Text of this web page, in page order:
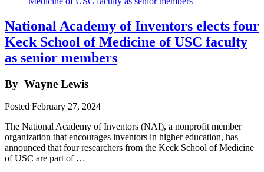
National Academy of Inventors elects four
Keck School of Medicine of USC faculty
as senior members
By Wayne Lewis
Posted February 27, 2024
The National Academy of Inventors (NAI), a nonprofit member
organization that encourages inventors in higher education, has
announced that four researchers from the Keck School of Medicine
of USC are part of …